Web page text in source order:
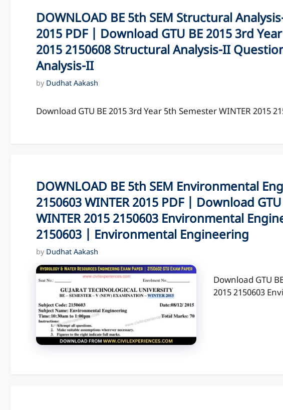
DOWNLOAD BE 5th SEM Structural
2015 PDF | Download GTU BE 2015 3rd
2015 2150608 Structural Analysis-II
Analysis-II
by Dudhat Aakash
Download GTU BE 2015 3rd Year 5th Semester WINTER 2015
DOWNLOAD BE 5th SEM Environmental
2150603 WINTER 2015 PDF | Download
WINTER 2015 2150603 Environmental
2150603 | Environmental Engineering
by Dudhat Aakash
Download GTU
2015 2150603